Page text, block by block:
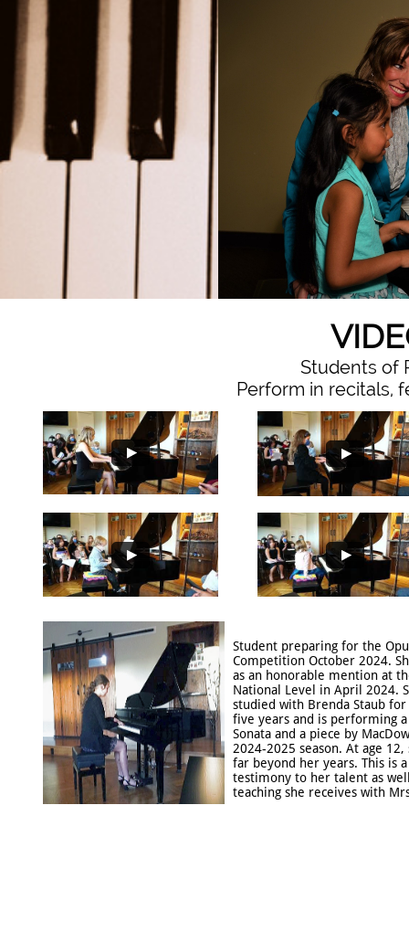
Students of
Perform in recitals,
Student preparing for the
Competition October 2024.
as an honorable mention at
National Level in April 2024.
studied with Brenda Staub for
five years and is performing
Sonata and a piece by
2024-2025 season. At age 12,
far beyond her years. This is a
testimony to her talent as
teaching she receives with